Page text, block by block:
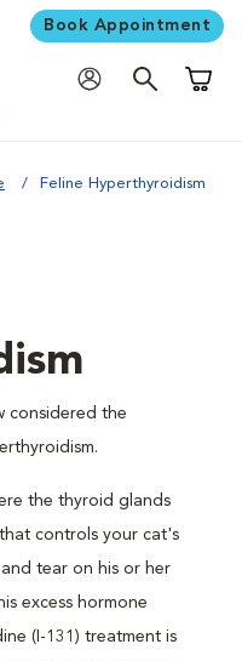
Book Appointment
Feline Hyperthyroidism
considered the
the thyroid glands
controls your cat's
tear on his or her
excess hormone
(I-131) treatment is